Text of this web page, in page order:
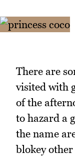
There are
visited with
of the
to hazard a
the name
blokey